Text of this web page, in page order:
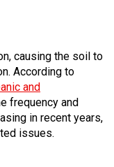
causing the soil to
According to
and
frequency and
in recent years,
issues.